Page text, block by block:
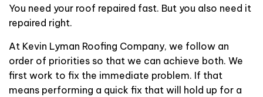
You need your roof repaired fast. But you also need it
repaired right.
At Kevin Lyman Roofing Company, we follow an
order of priorities so that we can achieve both. We
first work to fix the immediate problem. If that
means performing a quick fix that will hold up for a